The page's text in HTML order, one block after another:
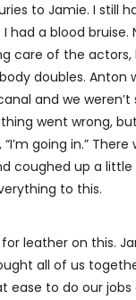
to Jamie. I still
had a blood bruise.
care of the actors,
doubles. Anton
and we weren’t
went wrong,
going in.”
coughed up a little
to this.
leather on this.
all of us
ease to do our jobs